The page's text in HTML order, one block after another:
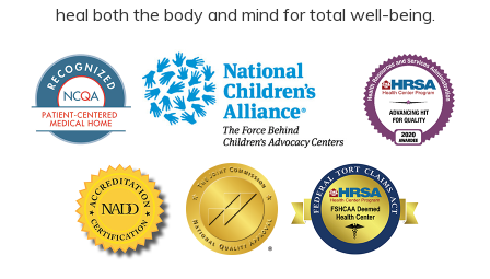
heal both the body and mind for total well-being.